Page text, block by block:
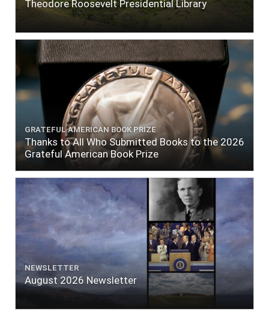
Theodore Roosevelt Presidential Library
GRATEFUL AMERICAN BOOK PRIZE
Thanks to All Who Submitted Books to the 2026
Grateful American Book Prize
NEWSLETTER
August 2026 Newsletter